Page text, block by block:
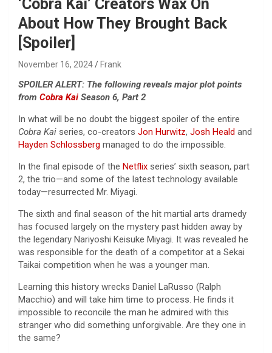
‘Cobra Kai’ Creators Wax On
About How They Brought Back
[Spoiler]
November 16, 2024 Frank
SPOILER ALERT: The following reveals major plot points
from Cobra Kai Season 6, Part 2
In what will be no doubt the biggest spoiler of the entire
Cobra Kai series, co-creators Jon Hurwitz, Josh Heald and
Hayden Schlossberg managed to do the impossible.
In the final episode of the Netflix series’ sixth season, part
2, the trio—and some of the latest technology available
today—resurrected Mr. Miyagi.
The sixth and final season of the hit martial arts dramedy
has focused largely on the mystery past hidden away by
the legendary Nariyoshi Keisuke Miyagi. It was revealed he
was responsible for the death of a competitor at a Sekai
Taikai competition when he was a younger man.
Learning this history wrecks Daniel LaRusso (Ralph
Macchio) and will take him time to process. He finds it
impossible to reconcile the man he admired with this
stranger who did something unforgivable. Are they one in
the same?